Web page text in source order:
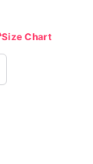
Size Chart